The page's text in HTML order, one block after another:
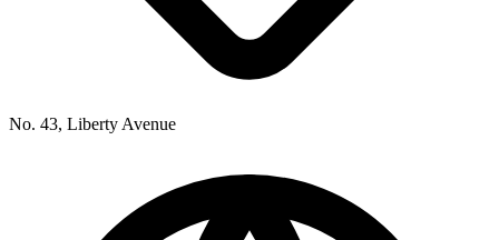
No. 43, Liberty Avenue